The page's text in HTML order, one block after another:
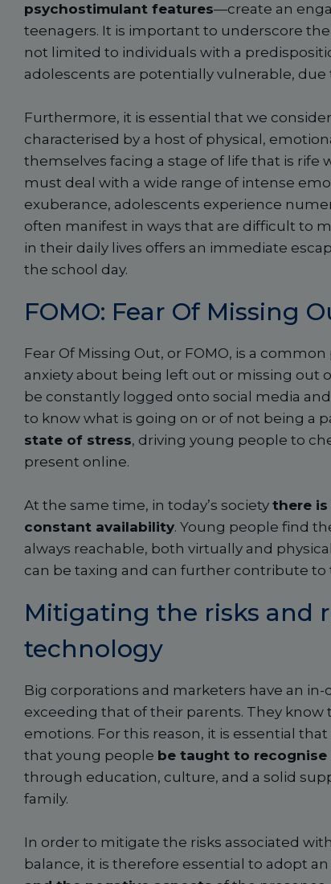
psychostimulant features—create an
teenagers. It is important to underscore
not limited to individuals with a
adolescents are potentially vulnerable,
Furthermore, it is essential that we consider
characterised by a host of physical,
themselves facing a stage of life that is rife
must deal with a wide range of intense
exuberance, adolescents experience
often manifest in ways that are difficult to
in their daily lives offers an immediate
the school day.
FOMO: Fear Of Missing
Fear Of Missing Out, or FOMO, is a
anxiety about being left out or missing
be constantly logged onto social media
to know what is going on or of not being a
state of stress, driving young people to
present online.
At the same time, in today’s society there
constant availability. Young people find
always reachable, both virtually and
can be taxing and can further contribute to
Mitigating the risks and
technology
Big corporations and marketers have an
exceeding that of their parents. They
emotions. For this reason, it is essential
that young people be taught to recognise
through education, culture, and a solid
family.
In order to mitigate the risks associated
balance, it is therefore essential to adopt